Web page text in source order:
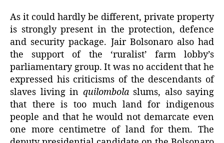
As it could hardly be different, private property
is strongly present in the protection, defence
and security package. Jair Bolsonaro also had
the support of the ‘ruralist’ farm lobby’s
parliamentary group. It was no accident that he
expressed his criticisms of the descendants of
slaves living in quilombolaslums, also saying
that there is too much land for indigenous
people and that he would not demarcate even
one more centimetre of land for them. The